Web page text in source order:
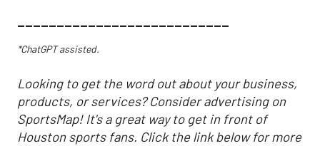
___________________________
*ChatGPT assisted.
Looking to get the word out about your business,
products, or services? Consider advertising on
SportsMap! It's a great way to get in front of
Houston sports fans. Click the link below for more